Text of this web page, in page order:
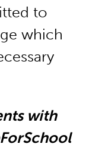
to
which
with